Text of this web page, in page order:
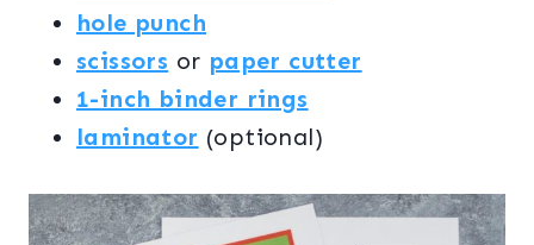
hole punch
scissors or paper cutter
1-inch binder rings
laminator (optional)